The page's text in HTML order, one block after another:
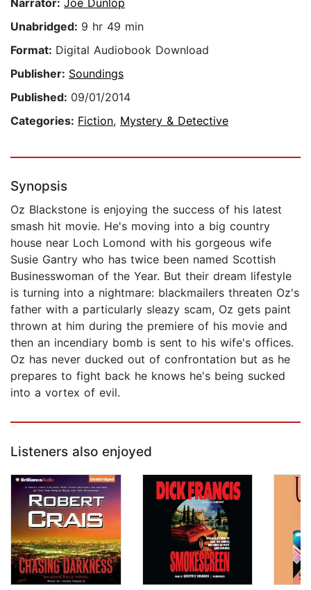
Narrator: Joe Dunlop
Unabridged: 9 hr 49 min
Format: Digital Audiobook Download
Publisher: Soundings
Published: 09/01/2014
Categories: Fiction, Mystery & Detective
Synopsis
Oz Blackstone is enjoying the success of his latest
smash hit movie. He's moving into a big country
house near Loch Lomond with his gorgeous wife
Susie Gantry who has twice been named Scottish
Businesswoman of the Year. But their dream lifestyle
is turning into a nightmare: blackmailers threaten Oz's
father with a particularly sleazy scam, Oz gets paint
thrown at him during the premiere of his movie and
then an incendiary bomb is sent to his wife's offices.
Oz has never ducked out of confrontation but as he
prepares to fight back he knows he's being sucked
into a vortex of evil.
Listeners also enjoyed